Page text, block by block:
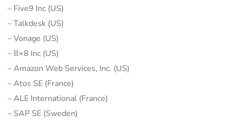
– Five9 Inc (US)
– Talkdesk (US)
– Vonage (US)
– 8×8 Inc (US)
– Amazon Web Services, Inc. (US)
– Atos SE (France)
– ALE International (France)
– SAP SE (Sweden)